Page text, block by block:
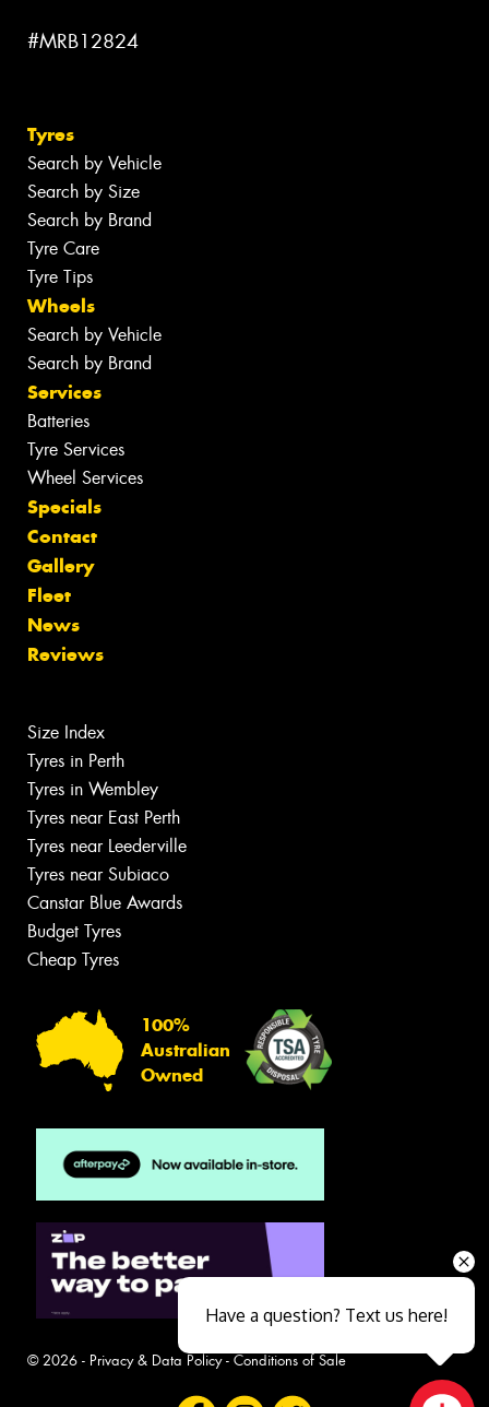
#MRB12824
Tyres
Search by Vehicle
Search by Size
Search by Brand
Tyre Care
Tyre Tips
Wheels
Search by Vehicle
Search by Brand
Services
Batteries
Tyre Services
Wheel Services
Specials
Contact
Gallery
Fleet
News
Reviews
Size Index
Tyres in Perth
Tyres in Wembley
Tyres near East Perth
Tyres near Leederville
Tyres near Subiaco
Canstar Blue Awards
Budget Tyres
Cheap Tyres
100%
Australian
Owned
© 2026 - Privacy & Data Policy- Conditions of Sale
Have a question? Text us here!